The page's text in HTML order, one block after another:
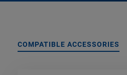
COMPATIBLE ACCESSORIES